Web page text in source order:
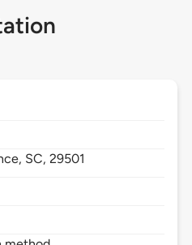
SC,29501